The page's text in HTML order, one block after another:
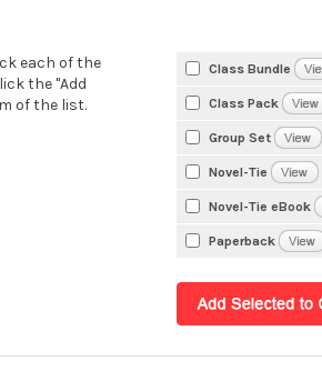
each of the
the "Add
of the list.
Class Bundle
Class Pack
Group Set
Novel-Tie
Novel-Tie eBook
Paperback